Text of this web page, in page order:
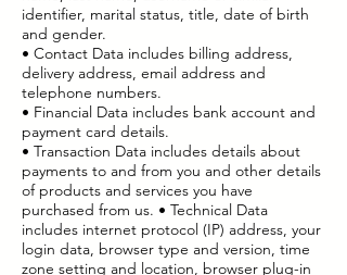
identifier, marital status, title, date of birth
and gender.
• Contact Data includes billing address,
delivery address, email address and
telephone numbers.
• Financial Data includes bank account and
payment card details.
• Transaction Data includes details about
payments to and from you and other details
of products and services you have
purchased from us. • Technical Data
includes internet protocol (IP) address, your
login data, browser type and version, time
zone setting and location, browser plug-in